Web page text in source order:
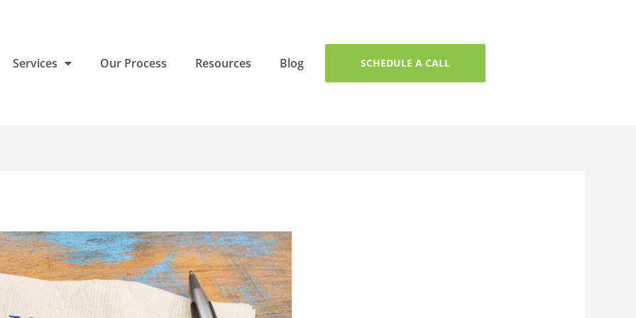
Services Our Process Resources Blog SCHEDULE A CALL